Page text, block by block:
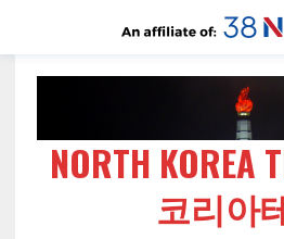
NORTH KOREA
코리아